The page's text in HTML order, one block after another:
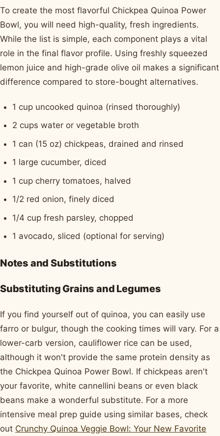
To create the most flavorful Chickpea Quinoa Power
Bowl, you will need high-quality, fresh ingredients.
While the list is simple, each component plays a vital
role in the final flavor profile. Using freshly squeezed
lemon juice and high-grade olive oil makes a significant
difference compared to store-bought alternatives.
1 cup uncooked quinoa (rinsed thoroughly)
2 cups water or vegetable broth
1 can (15 oz) chickpeas, drained and rinsed
1 large cucumber, diced
1 cup cherry tomatoes, halved
1/2 red onion, finely diced
1/4 cup fresh parsley, chopped
1 avocado, sliced (optional for serving)
Notes and Substitutions
Substituting Grains and Legumes
If you find yourself out of quinoa, you can easily use
farro or bulgur, though the cooking times will vary. For a
lower-carb version, cauliflower rice can be used,
although it won't provide the same protein density as
the Chickpea Quinoa Power Bowl. If chickpeas aren't
your favorite, white cannellini beans or even black
beans make a wonderful substitute. For a more
intensive meal prep guide using similar bases, check
out Crunchy Quinoa Veggie Bowl: Your New Favorite